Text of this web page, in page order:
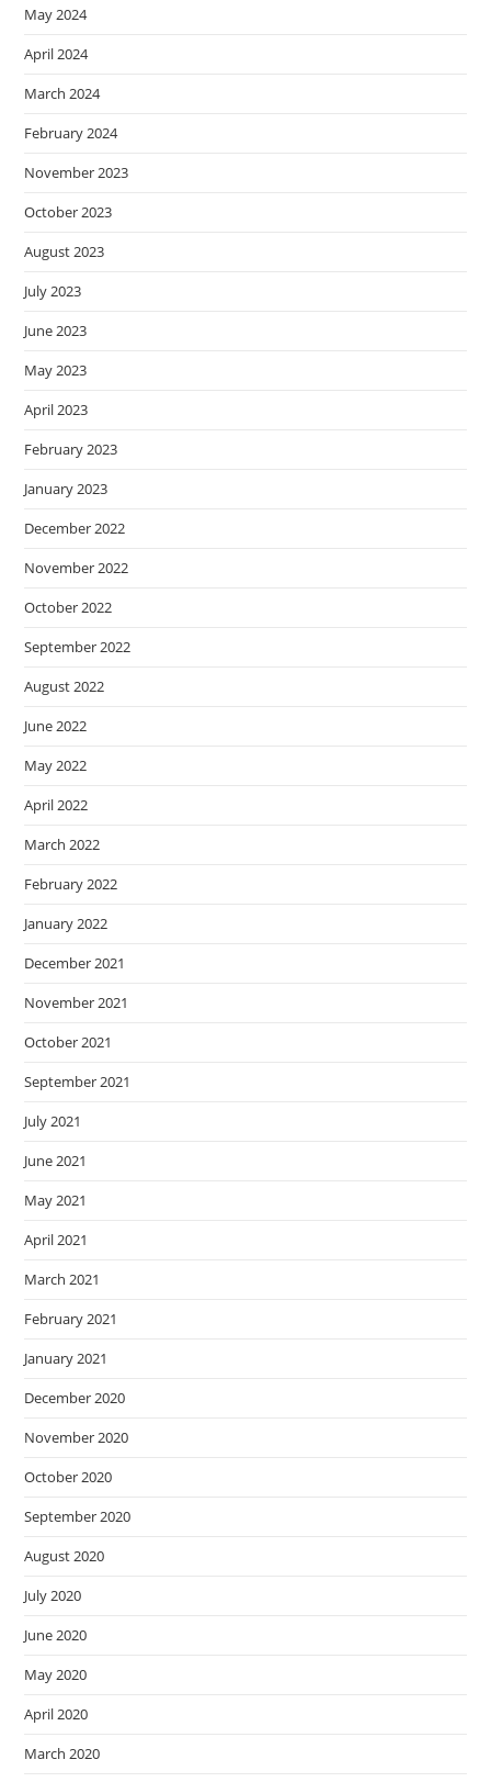
May 2024
April 2024
March 2024
February 2024
November 2023
October 2023
August 2023
July 2023
June 2023
May 2023
April 2023
February 2023
January 2023
December 2022
November 2022
October 2022
September 2022
August 2022
June 2022
May 2022
April 2022
March 2022
February 2022
January 2022
December 2021
November 2021
October 2021
September 2021
July 2021
June 2021
May 2021
April 2021
March 2021
February 2021
January 2021
December 2020
November 2020
October 2020
September 2020
August 2020
July 2020
June 2020
May 2020
April 2020
March 2020